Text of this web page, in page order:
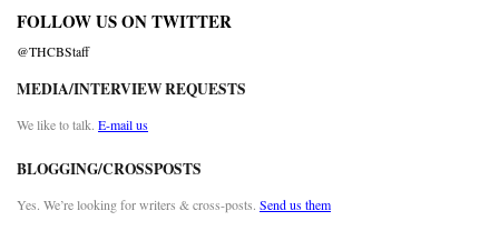
FOLLOW US ON TWITTER
@THCBStaff
MEDIA/INTERVIEW REQUESTS
We like to talk. E-mail us
BLOGGING/CROSSPOSTS
Yes. We’re looking for writers & cross-posts. Send us them